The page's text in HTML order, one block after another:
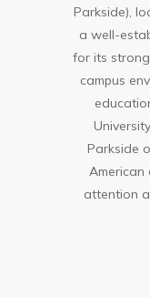
Parkside),
a well-
for its
campus
Parkside
attention